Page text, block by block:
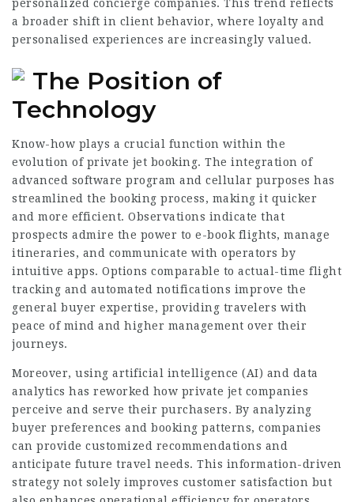
personalized concierge companies. This trend reflects
a broader shift in client behavior, where loyalty and
personalised experiences are increasingly valued.
The Position of
Technology
Know-how plays a crucial function within the
evolution of private jet booking. The integration of
advanced software program and cellular purposes has
streamlined the booking process, making it quicker
and more efficient. Observations indicate that
prospects admire the power to e-book flights, manage
itineraries, and communicate with operators by
intuitive apps. Options comparable to actual-time flight
tracking and automated notifications improve the
general buyer expertise, providing travelers with
peace of mind and higher management over their
journeys.
Moreover, using artificial intelligence (AI) and data
analytics has reworked how private jet companies
perceive and serve their purchasers. By analyzing
buyer preferences and booking patterns, companies
can provide customized recommendations and
anticipate future travel needs. This information-driven
strategy not solely improves customer satisfaction but